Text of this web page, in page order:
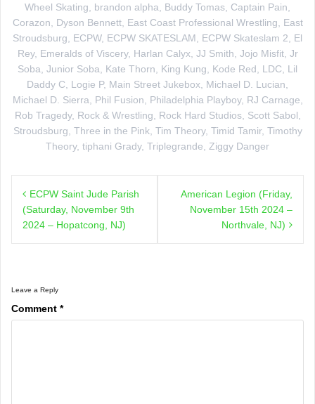
Wheel Skating
brandon alpha Buddy Tomas Captain Pain
Corazon
Dyson Bennett, East Coast Professional Wrestling
East
Stroudsburg
ECPW, ECPW SKATESLAM ECPW Skateslam 2
El
Rey, Emeralds of Viscery, Harlan Calyx, JJ Smith Jojo Misfit, Jr
Soba Junior Soba Kate Thorn King Kung Kode Red LDC
Lil
Daddy C
Logie P, Main Street Jukebox Michael D. Lucian
Michael D. Sierra
Phil Fusion Philadelphia Playboy, RJ Carnage
Rob Tragedy, Rock & Wrestling Rock Hard Studios, Scott Sabol
Stroudsburg Three in the Pink, Tim Theory, Timid Tamir, Timothy
Theory, tiphani Grady, Triplegrande Ziggy Danger
navigation
ECPW Saint Jude Parish
(Saturday, November 9th
2024 – Hopatcong, NJ)
American Legion (Friday,
November 15th 2024 –
Northvale, NJ)
Leave a Reply
Comment *